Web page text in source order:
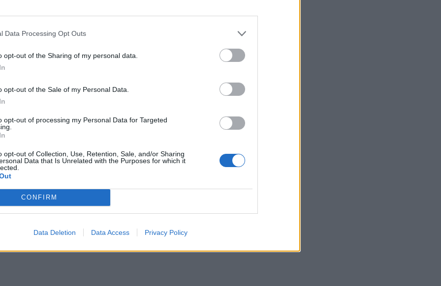
Data Processing Opt Outs
opt-out of the Sharing of my personal data.
opt-out of the Sale of my Personal Data.
opt-out of processing my Personal Data for Targeted
opt-out of Collection, Use, Retention, Sale, and/or Sharing
Data that Is Unrelated with the Purposes for which it
CONFIRM
Data Deletion Data Access Privacy Policy
against the government over a
secretary under New Labour’s Gordon Brown.
and Balls’ 2010 Guardian article suggesting the
you don’t see that as playing a role in what we’re
leads to problems, but Sultana insisted there is
and that used by far-right mobs.
Daily Mail columnist] to attacking me,” Balls
out attacks on all of us and then not have any
you attack me!”